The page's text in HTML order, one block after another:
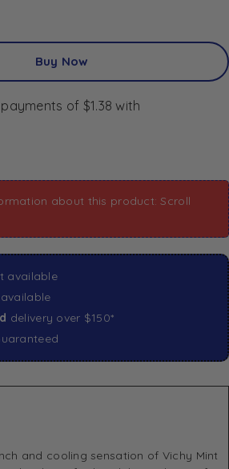
Buy Now
about this product: Scroll
available
delivery over $150*
and cooling sensation of Vichy Mint